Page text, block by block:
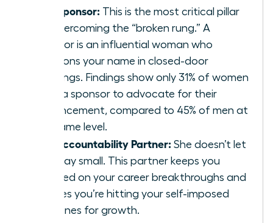
The Sponsor: This is the most critical pillar
for overcoming the “broken rung.” A
sponsor is an influential woman who
mentions your name in closed-door
meetings. Findings show only 31% of women
have a sponsor to advocate for their
advancement, compared to 45% of men at
the same level.
The Accountability Partner: She doesn’t let
you play small. This partner keeps you
focused on your career breakthroughs and
ensures you’re hitting your self-imposed
deadlines for growth.